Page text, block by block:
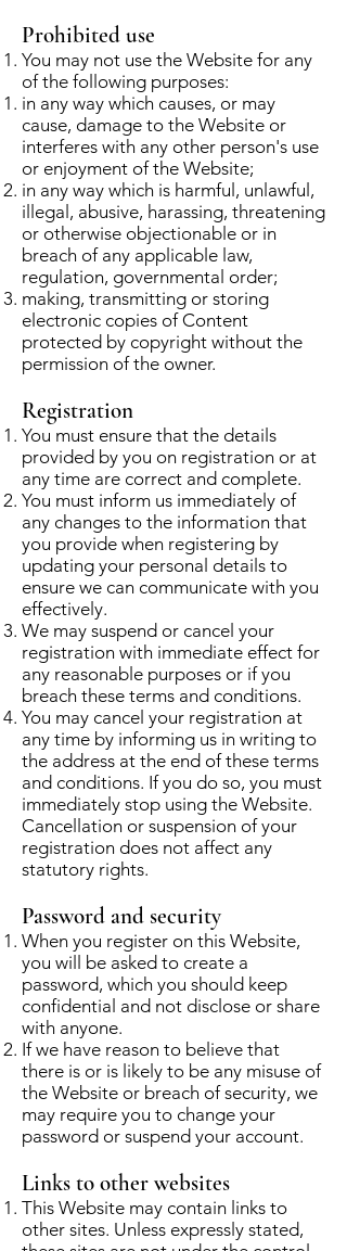
Prohibited use
You may not use the Website for any
of the following purposes:
in any way which causes, or may
cause, damage to the Website or
interferes with any other person's use
or enjoyment of the Website;
in any way which is harmful, unlawful,
illegal, abusive, harassing, threatening
or otherwise objectionable or in
breach of any applicable law,
regulation, governmental order;
making, transmitting or storing
electronic copies of Content
protected by copyright without the
permission of the owner.
Registration
You must ensure that the details
provided by you on registration or at
any time are correct and complete.
You must inform us immediately of
any changes to the information that
you provide when registering by
updating your personal details to
ensure we can communicate with you
effectively.
We may suspend or cancel your
registration with immediate effect for
any reasonable purposes or if you
breach these terms and conditions.
You may cancel your registration at
any time by informing us in writing to
the address at the end of these terms
and conditions. If you do so, you must
immediately stop using the Website.
Cancellation or suspension of your
registration does not affect any
statutory rights.
Password and security
When you register on this Website,
you will be asked to create a
password, which you should keep
confidential and not disclose or share
with anyone.
If we have reason to believe that
there is or is likely to be any misuse of
the Website or breach of security, we
may require you to change your
password or suspend your account.
Links to other websites
This Website may contain links to
other sites. Unless expressly stated,